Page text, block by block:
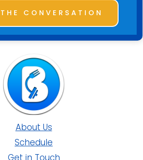
CONVERSATION
About Us
Schedule
Get in Touch